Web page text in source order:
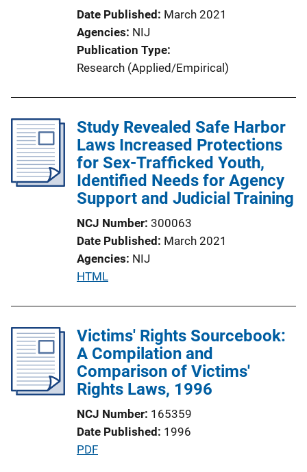
Date Published March 2021
Agencies NIJ
Publication Type
Research (Applied/Empirical)
Study Revealed Safe Harbor
Laws Increased Protections
for Sex-Trafficked Youth,
Identified Needs for Agency
Support and Judicial Training
NCJ Number 300063
Date Published March 2021
Agencies NIJ
P
l
i
c
a
i
o
n
HTML
Victims' Rights Sourcebook:
A Compilation and
Comparison of Victims'
Rights Laws, 1996
NCJ Number 165359
Date Published 1996
P
PDF